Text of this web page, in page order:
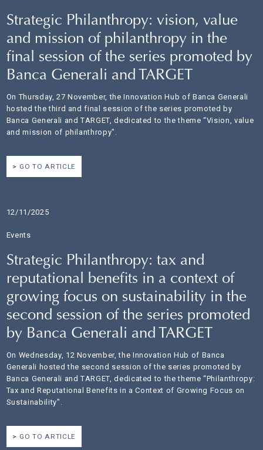
Strategic Philanthropy: vision, value
and mission of philanthropy in the
final session of the series promoted by
Banca Generali and TARGET
On Thursday, 27 November, the Innovation Hub of Banca Generali
hosted the third and final session of the series promoted by
Banca Generali and TARGET, dedicated to the theme “Vision, value
and mission of philanthropy".
GO TO ARTICLE
12/11/2025
Events
Strategic Philanthropy: tax and
reputational benefits in a context of
growing focus on sustainability in the
second session of the series promoted
by Banca Generali and TARGET
On Wednesday, 12 November, the Innovation Hub of Banca
Generali hosted the second session of the series promoted by
Banca Generali and TARGET, dedicated to the theme “Philanthropy:
Tax and Reputational Benefits in a Context of Growing Focus on
Sustainability".
GO TO ARTICLE